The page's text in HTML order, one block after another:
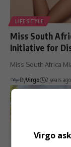
LIFESTYLE
Miss South
Initiative for
Miss South Africa
ByVirgo 2 years ago
Virgo